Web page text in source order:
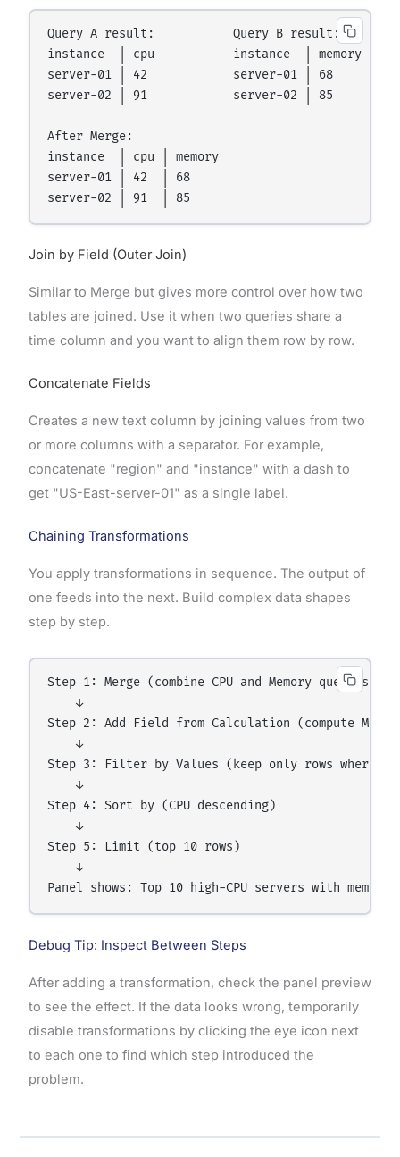
Query A result:           Query B result:
instance  │ cpu           instance  │ memory
server-01 │ 42            server-01 │ 68
server-02 │ 91            server-02 │ 85
After Merge:
instance  │ cpu │ memory
server-01 │ 42  │ 68
Join by Field (Outer Join)
Similar to Merge but gives more control over how two
tables are joined. Use it when two queries share a
time column and you want to align them row by row.
Concatenate Fields
Creates a new text column by joining values from two
or more columns with a separator. For example,
concatenate "region" and "instance" with a dash to
get "US-East-server-01" as a single label.
Chaining Transformations
You apply transformations in sequence. The output of
one feeds into the next. Build complex data shapes
step by step.
Step 1: Merge (combine CPU and Memory queries)
    ↓
Step 2: Add Field from Calculation (compute
    ↓
Step 3: Filter by Values (keep only rows where
    ↓
Step 4: Sort by (CPU descending)
    ↓
Step 5: Limit (top 10 rows)
    ↓
Debug Tip: Inspect Between Steps
After adding a transformation, check the panel preview
to see the effect. If the data looks wrong, temporarily
disable transformations by clicking the eye icon next
to each one to find which step introduced the
problem.